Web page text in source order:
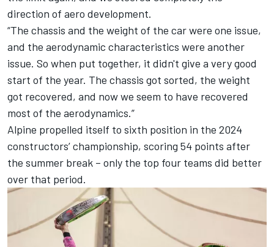
direction of aero development.
“The chassis and the weight of the car were one issue,
and the aerodynamic characteristics were another
issue. So when put together, it didn't give a very good
start of the year. The chassis got sorted, the weight
got recovered, and now we seem to have recovered
most of the aerodynamics.”
Alpine propelled itself to sixth position in the 2024
constructors’ championship, scoring 54 points after
the summer break – only the top four teams did better
over that period.